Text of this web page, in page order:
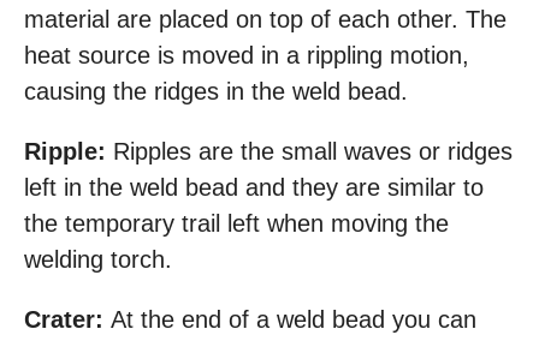
material are placed on top of each other. The
heat source is moved in a rippling motion,
causing the ridges in the weld bead.
Ripple: Ripples are the small waves or ridges
left in the weld bead and they are similar to
the temporary trail left when moving the
welding torch.
Crater: At the end of a weld bead you can